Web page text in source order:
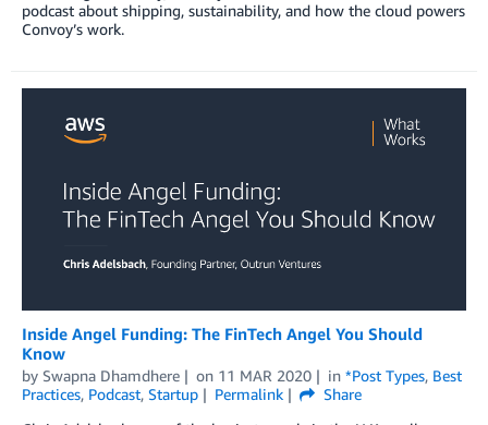
podcast about shipping, sustainability, and how the cloud powers
Convoy’s work.
Inside Angel Funding: The FinTech Angel You Should
Know
by Swapna Dhamdhere on 11 MAR 2020 in *Post Types, Best
Practices, Podcast, Startup Permalink
Share